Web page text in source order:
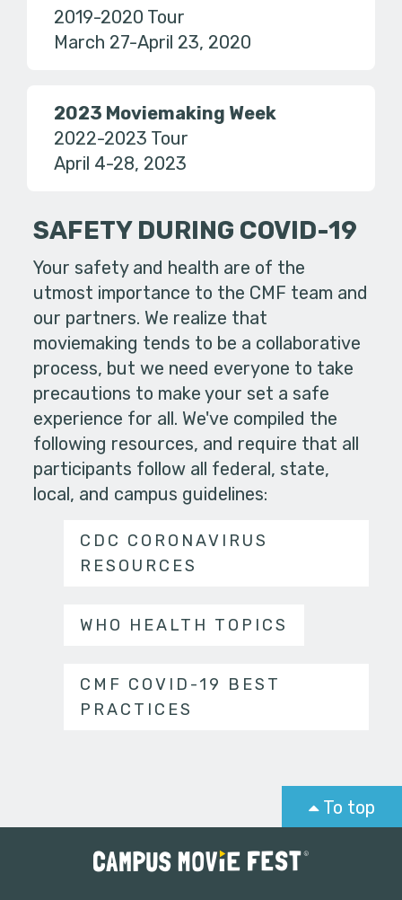
2019-2020 Tour
March 27-April 23, 2020
2023 Moviemaking Week
2022-2023 Tour
April 4-28, 2023
SAFETY DURING COVID-19
Your safety and health are of the
utmost importance to the CMF team and
our partners. We realize that
moviemaking tends to be a collaborative
process, but we need everyone to take
precautions to make your set a safe
experience for all. We've compiled the
following resources, and require that all
participants follow all federal, state,
local, and campus guidelines:
CDC CORONAVIRUS
RESOURCES
WHO HEALTH TOPICS
CMF COVID-19 BEST
PRACTICES
To top